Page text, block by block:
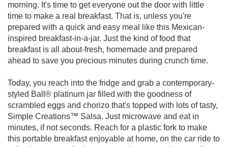
morning. It's time to get everyone out the door with little
time to make a real breakfast. That is, unless you're
prepared with a quick and easy meal like this Mexican-
inspired breakfast-in-a-jar. Just the kind of food that
breakfast is all about-fresh, homemade and prepared
ahead to save you precious minutes during crunch time.
Today, you reach into the fridge and grab a contemporary-
styled Ball® platinum jar filled with the goodness of
scrambled eggs and chorizo that's topped with lots of tasty,
Simple Creations™ Salsa. Just microwave and eat in
minutes, if not seconds. Reach for a plastic fork to make
this portable breakfast enjoyable at home, on the car ride to